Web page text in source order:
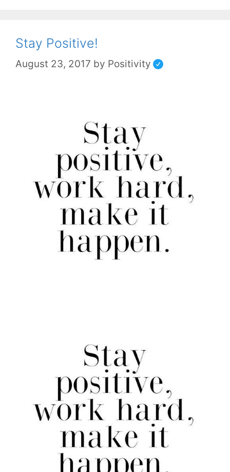
Stay Positive!
August 23, 2017 by Positivity